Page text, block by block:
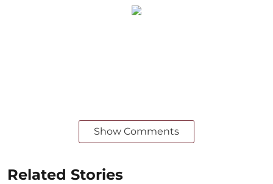
Show Comments
Related Stories